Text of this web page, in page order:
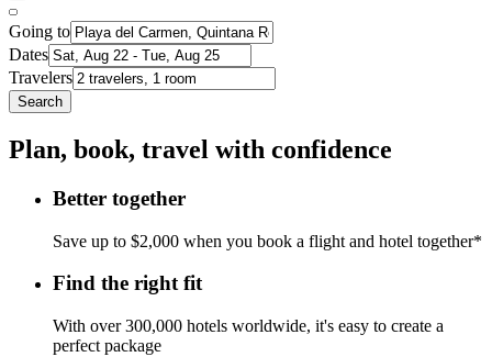
Going to
Dates
Travelers
Search
Plan, book, travel with confidence
Better together
Save up to $2,000 when you book a flight and hotel together*
Find the right fit
With over 300,000 hotels worldwide, it's easy to create a
perfect package